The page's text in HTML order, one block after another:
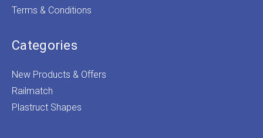
Terms & Conditions
Categories
New Products & Offers
Railmatch
Plastruct Shapes